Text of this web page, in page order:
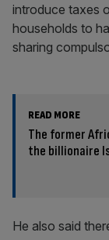
introduce taxes
households to
sharing
READ MORE
The former
the billionaire
He also said